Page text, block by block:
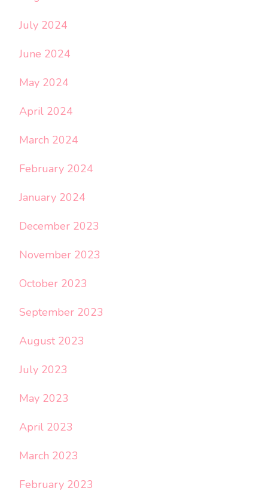
July 2024
June 2024
May 2024
April 2024
March 2024
February 2024
January 2024
December 2023
November 2023
October 2023
September 2023
August 2023
July 2023
May 2023
April 2023
March 2023
February 2023